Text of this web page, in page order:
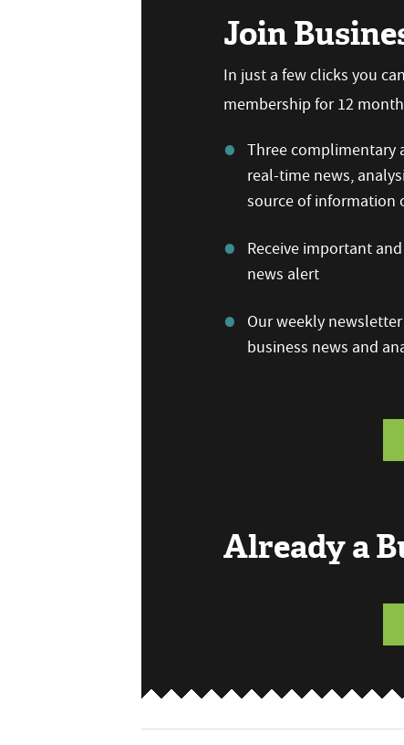
Join
In just a few clicks you
membership for 12
Three complimentary
real-time news,
source of information
Receive important
news alert
Our weekly
business news and
Already a